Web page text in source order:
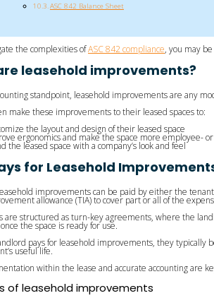
ASC 842 Balance Sheet
the complexities ofASC 842 compliance, you may
leasehold improvements?
standpoint, leasehold improvements are any
make these improvements to their leased spaces to:
the layout and design of their leased space
ergonomics and make the space more employee-
the leased space with a company’s look and feel
for Leasehold
improvements can be paid by either the
allowance (TIA) to cover part or all of the
are structured as turn-key agreements, where the
the space is ready for use.
pays for leasehold improvements, they typically
useful life.
within the lease and accurate accounting are
of leasehold improvements